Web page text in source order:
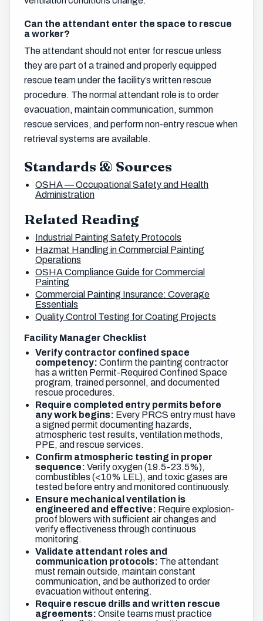
Can the attendant enter the space to rescue
a worker?
The attendant should not enter for rescue unless
they are part of a trained and properly equipped
rescue team under the facility’s written rescue
procedure. The normal attendant role is to order
evacuation, maintain communication, summon
rescue services, and perform non-entry rescue when
retrieval systems are available.
Standards & Sources
OSHA — Occupational Safety and Health
Administration
Related Reading
Industrial Painting Safety Protocols
Hazmat Handling in Commercial Painting
Operations
OSHA Compliance Guide for Commercial
Painting
Commercial Painting Insurance: Coverage
Essentials
Quality Control Testing for Coating Projects
Facility Manager Checklist
Verify contractor confined space
competency: Confirm the painting contractor
has a written Permit-Required Confined Space
program, trained personnel, and documented
rescue procedures.
Require completed entry permits before
any work begins: Every PRCS entry must have
a signed permit documenting hazards,
atmospheric test results, ventilation methods,
PPE, and rescue services.
Confirm atmospheric testing in proper
sequence: Verify oxygen (19.5-23.5%),
combustibles (<10% LEL), and toxic gases are
tested before entry and monitored continuously.
Ensure mechanical ventilation is
engineered and effective: Require explosion-
proof blowers with sufficient air changes and
verify effectiveness through continuous
monitoring.
Validate attendant roles and
communication protocols: The attendant
must remain outside, maintain constant
communication, and be authorized to order
evacuation without entering.
Require rescue drills and written rescue
agreements: Onsite teams must practice